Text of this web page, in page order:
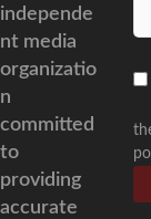
independe
nt media
organizatio
n
committed
to
providing
accurate